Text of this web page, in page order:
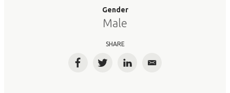
Gender
Male
SHARE
FacebookTwitterLinkedInEmail